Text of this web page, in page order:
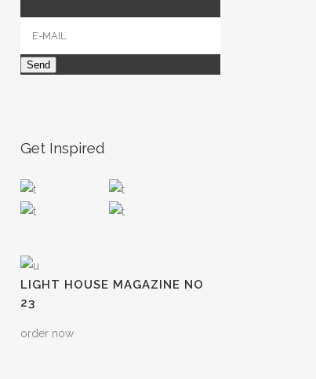
Send
Get Inspired
LIGHT HOUSE MAGAZINE NO
23
order now